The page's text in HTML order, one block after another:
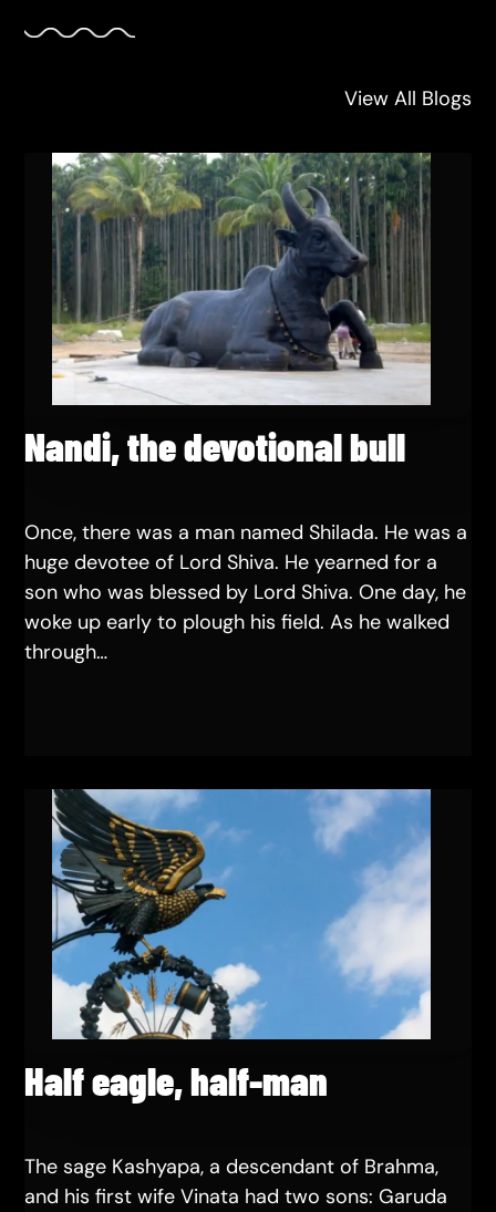
View All Blogs
Nandi, the devotional bull
Once, there was a man named Shilada. He was a
huge devotee of Lord Shiva. He yearned for a
son who was blessed by Lord Shiva. One day, he
woke up early to plough his field. As he walked
through…
Half eagle, half-man
The sage Kashyapa, a descendant of Brahma,
and his first wife Vinata had two sons: Garuda